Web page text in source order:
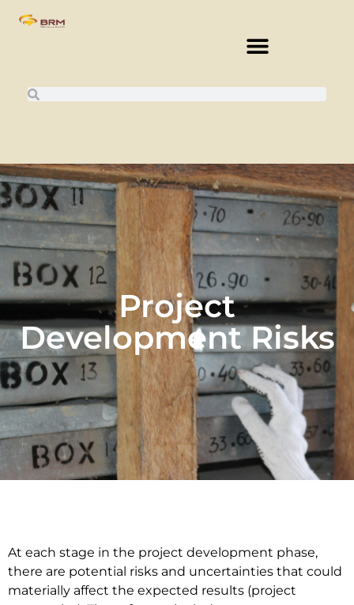
Project
Development Risks
At each stage in the project development phase,
there are potential risks and uncertainties that could
materially affect the expected results (project